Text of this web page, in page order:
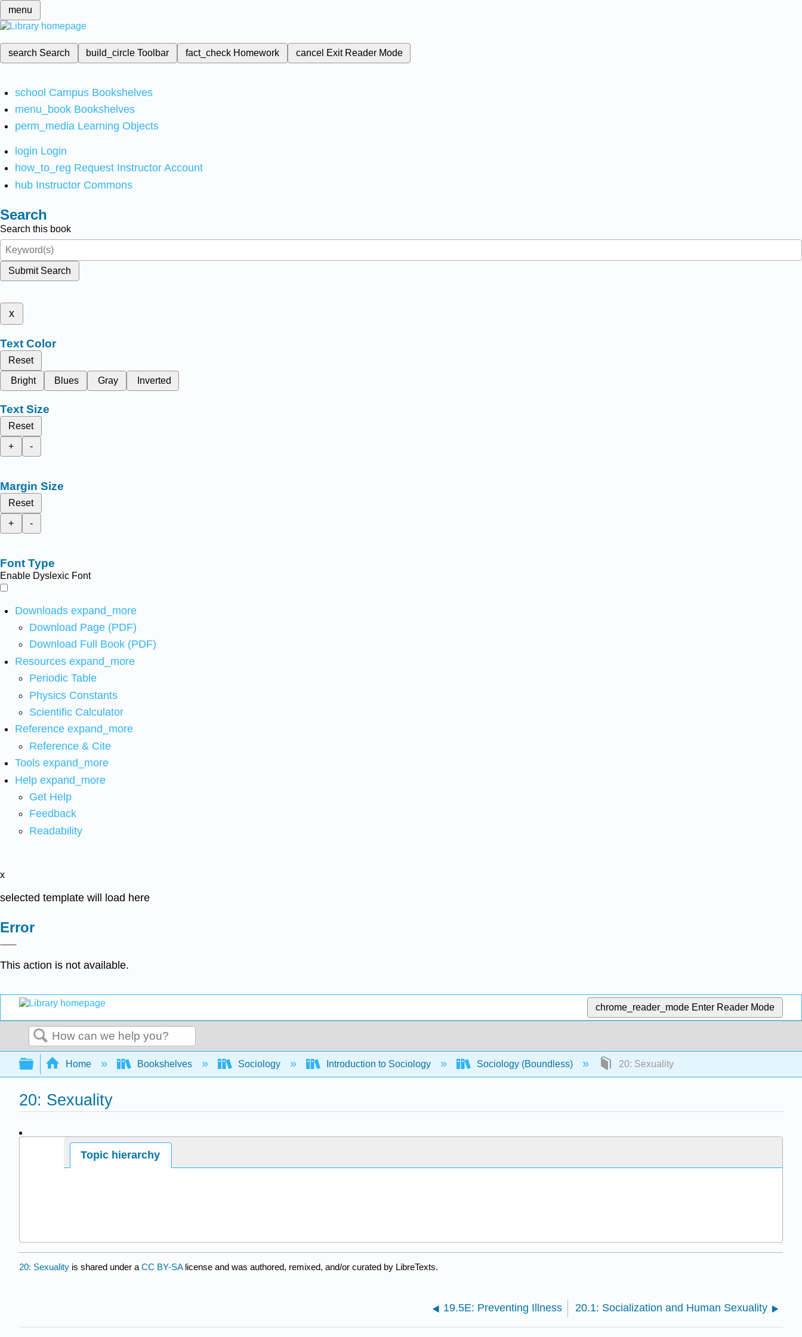
menu
search Search build_circleToolbar fact_check Homework cancel Exit Reader Mode
school Campus Bookshelves
menu_book Bookshelves
perm_media Learning Objects
login Login
how_to_reg Request Instructor Account
hub Instructor Commons
Search
Search this book
Submit Search
x
Text Color
Reset
Bright
Blues Gray Inverted
Text Size
Reset
+
-
Margin Size
Reset
+
-
Font Type
Enable Dyslexic Font
Downloads expand_more
Download Page (PDF)
Download Full Book (PDF)
Resources expand_more
Periodic Table
Physics Constants
Scientific Calculator
Reference expand_more
Reference & Cite
Tools expand_more
Help expand_more
Get Help
Feedback
Readability
x
selected template will load here
Error
This action is not available.
chrome_reader_mode Enter Reader Mode
Search
Expand/collapse global hierarchy
Home Bookshelves Sociology Introduction to Sociology Sociology (Boundless) 20: Sexuality
20: Sexuality
Topic hierarchy
20: Sexuality is shared under a CC BY-SA license and was authored, remixed, and/or curated by LibreTexts.
19.5E: Preventing Illness 20.1: Socialization and Human Sexuality